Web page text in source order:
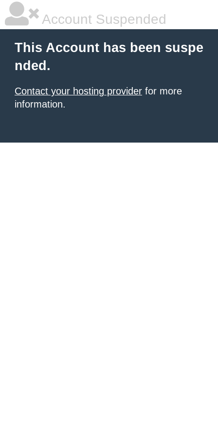
Account Suspended
This Account has been suspe
nded.
Contact your hosting provider for more
information.